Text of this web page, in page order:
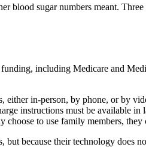
blood sugar numbers meant.
including Medicare and
either in-person, by phone, or by
instructions must be available in
choose to use family members,
but because their technology does